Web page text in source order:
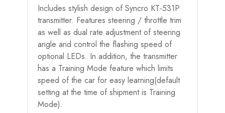
Includes stylish design of Syncro KT-531P
transmitter. Features steering / throttle trim
as well as dual rate adjustment of steering
angle and control the flashing speed of
optional LEDs. In addition, the transmitter
has a Training Mode feature which limits
speed of the car for easy learning(default
setting at the time of shipment is Training
Mode).